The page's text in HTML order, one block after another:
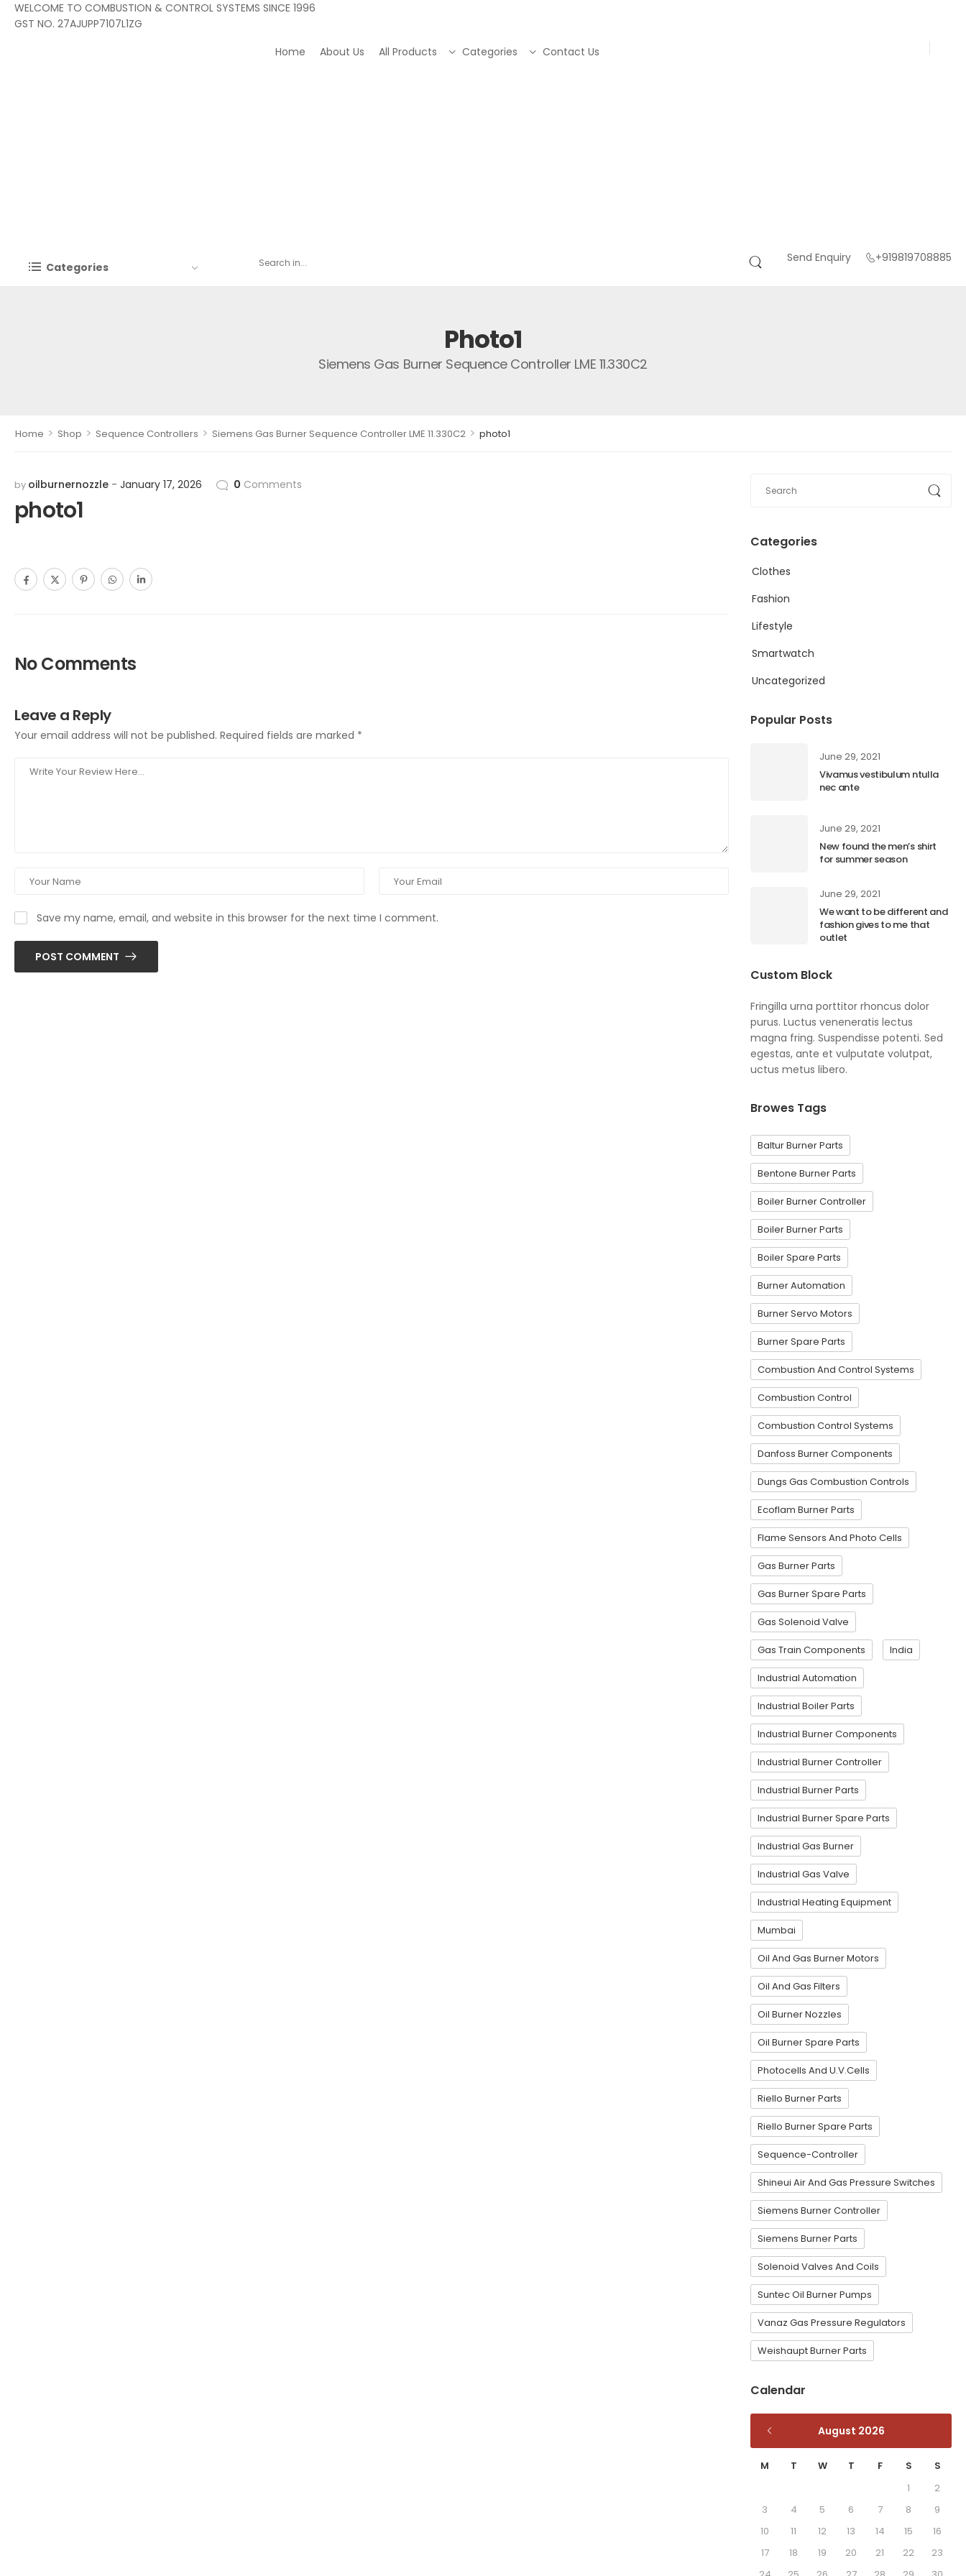
WELCOME TO COMBUSTION & CONTROL SYSTEMS SINCE 1996
GST NO. 27AJUPP7107L1ZG
Home
About Us All Products Categories Contact Us
Categories
Send Enquiry +919819708885
Photo1
Siemens Gas Burner Sequence Controller LME 11.330C2
Home > Shop > Sequence Controllers > Siemens Gas Burner Sequence Controller LME 11.330C2 > photo1
Categories
Clothes
Fashion
Lifestyle
Smartwatch
Uncategorized
Popular Posts
June 29, 2021
Vivamus vestibulum ntulla
nec ante
June 29, 2021
New found the men’s shirt
for summer season
June 29, 2021
We want to be different and
fashion gives to me that
outlet
Custom Block
Fringilla urna porttitor rhoncus dolor
purus. Luctus veneneratis lectus
magna fring. Suspendisse potenti. Sed
egestas, ante et vulputate volutpat,
uctus metus libero.
Browes Tags
Baltur Burner Parts
Bentone Burner Parts
Boiler Burner Controller
Boiler Burner Parts
Boiler Spare Parts
Burner Automation
Burner Servo Motors
Burner Spare Parts
Combustion And Control Systems
Combustion Control
Combustion Control Systems
Danfoss Burner Components
Dungs Gas Combustion Controls
Ecoflam Burner Parts
Flame Sensors And Photo Cells
Gas Burner Parts
Gas Burner Spare Parts
Gas Solenoid Valve
Gas Train Components India
Industrial Automation
Industrial Boiler Parts
Industrial Burner Components
Industrial Burner Controller
Industrial Burner Parts
Industrial Burner Spare Parts
Industrial Gas Burner
Industrial Gas Valve
Industrial Heating Equipment
Mumbai
Oil And Gas Burner Motors
Oil And Gas Filters
Oil Burner Nozzles
Oil Burner Spare Parts
Photocells And U.V.Cells
Riello Burner Parts
Riello Burner Spare Parts
Sequence-Controller
Shineui Air And Gas Pressure Switches
Siemens Burner Controller
Siemens Burner Parts
Solenoid Valves And Coils
Suntec Oil Burner Pumps
Vanaz Gas Pressure Regulators
Weishaupt Burner Parts
Calendar
August 2026
M T W T F S
S
1
2
3
4 5 6 7 8
9
10
11 12 13 14 15
16
17
18 19 20 21 22
23
by oilburnernozzle January 17, 2026 0 Comments
photo1
No Comments
Leave a Reply
Your email address will not be published. Required fields are marked *
Save my name, email, and website in this browser for the next time I comment.
POST COMMENT